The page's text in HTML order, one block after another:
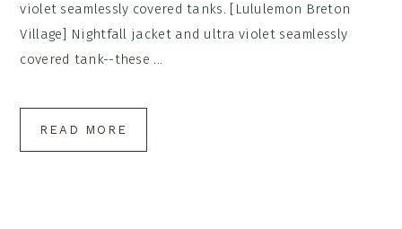
violet seamlessly covered tanks. [Lululemon Breton
Village] Nightfall jacket and ultra violet seamlessly
covered tank--these ...
READ MORE